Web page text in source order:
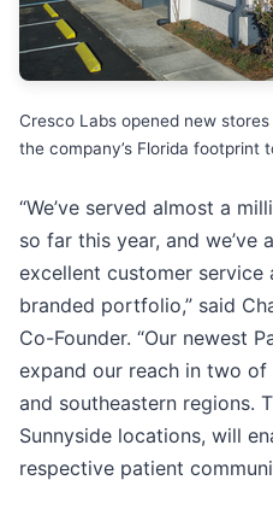
Cresco Labs opened new
the company’s Florida footprint
“We’ve served almost a
so far this year, and
excellent customer
branded portfolio,” said
Co-Founder. “Our newest
expand our reach in two of
and southeastern regions.
Sunnyside locations, will
respective patient